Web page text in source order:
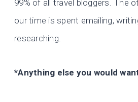
99% of all travel bloggers. The
our time is spent emailing,
researching.
*Anything else you would